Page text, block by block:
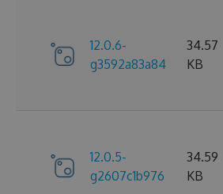
12.0.6-
g3592a83a84
34.57
KB
12.0.5-
g2607c1b976
34.59
KB